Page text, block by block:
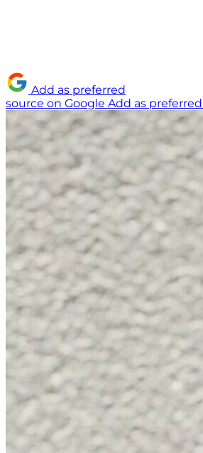
Add as preferred
source on Google Add as